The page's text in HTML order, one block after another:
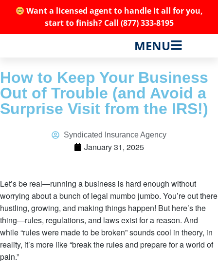
Want a licensed agent to handle it all for you,
start to finish? Call (877) 333-8195
MENU
How to Keep Your Business
Out of Trouble (and Avoid a
Surprise Visit from the IRS!)
Syndicated Insurance Agency
January 31, 2025
Let’s be real—running a business is hard enough without
worrying about a bunch of legal mumbo jumbo. You’re out there
hustling, growing, and making things happen! But here’s the
thing—rules, regulations, and laws exist for a reason. And
while “rules were made to be broken” sounds cool in theory, in
reality, it’s more like “break the rules and prepare for a world of
pain.”